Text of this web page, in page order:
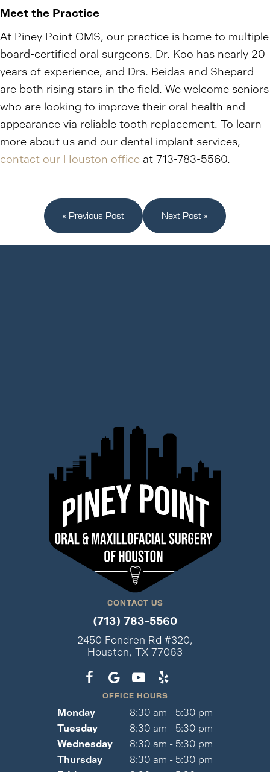
Meet the Practice
At Piney Point OMS, our practice is home to multiple
board-certified oral surgeons. Dr. Koo has nearly 20
years of experience, and Drs. Beidas and Shepard
are both rising stars in the field. We welcome seniors
who are looking to improve their oral health and
appearance via reliable tooth replacement. To learn
more about us and our dental implant services,
contact our Houston office at 713-783-5560.
« Previous Post Next Post »
CONTACT US
(713) 783-5560
2450 Fondren Rd #320,
Houston, TX 77063
OFFICE HOURS
Monday
8:30 am - 5:30 pm
Tuesday
8:30 am - 5:30 pm
Wednesday
8:30 am - 5:30 pm
Thursday
8:30 am - 5:30 pm